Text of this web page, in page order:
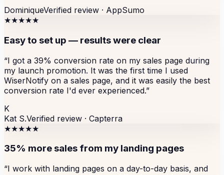
DominiqueVerified review · AppSumo
★★★★★
Easy to set up — results were clear
“I got a 39% conversion rate on my sales page during
my launch promotion. It was the first time I used
WiserNotify on a sales page, and it was easily the best
conversion rate I'd ever experienced.”
K
Kat S.Verified review · Capterra
★★★★★
35% more sales from my landing pages
“I work with landing pages on a day-to-day basis, and